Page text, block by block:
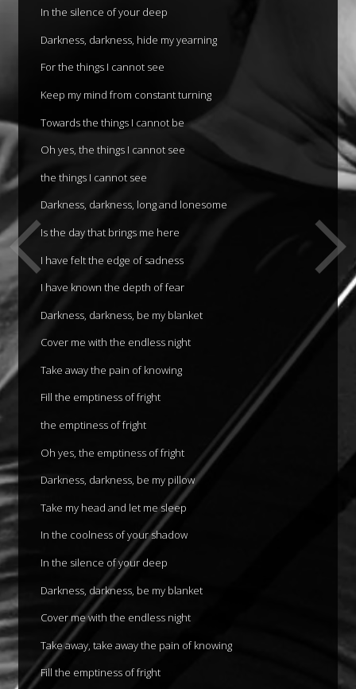
In the silence of your deep
Darkness, darkness, hide my yearning
For the things I cannot see
Keep my mind from constant turning
Towards the things I cannot be
Oh yes, the things I cannot see
the things I cannot see
Darkness, darkness, long and lonesome
Is the day that brings me here
I have felt the edge of sadness
I have known the depth of fear
Darkness, darkness, be my blanket
Cover me with the endless night
Take away the pain of knowing
Fill the emptiness of fright
the emptiness of fright
Oh yes, the emptiness of fright
Darkness, darkness, be my pillow
Take my head and let me sleep
In the coolness of your shadow
In the silence of your deep
Darkness, darkness, be my blanket
Cover me with the endless night
Take away, take away the pain of knowing
Fill the emptiness of fright